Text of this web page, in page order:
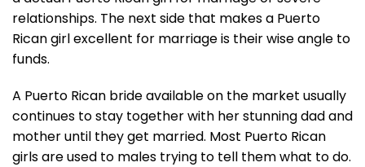
relationships. The next side that makes a Puerto
Rican girl excellent for marriage is their wise angle to
funds.
A Puerto Rican bride available on the market usually
continues to stay together with her stunning dad and
mother until they get married. Most Puerto Rican
girls are used to males trying to tell them what to do.